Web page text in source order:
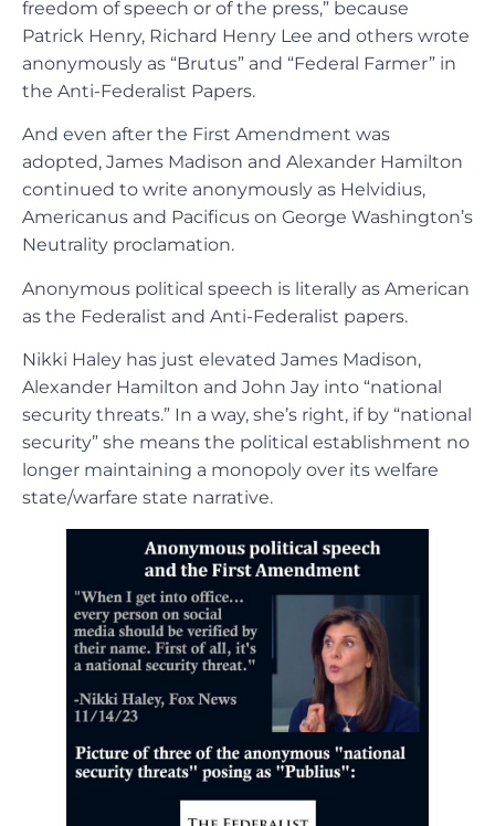
freedom of speech or of the press,” because
Patrick Henry, Richard Henry Lee and others wrote
anonymously as “Brutus” and “Federal Farmer” in
the Anti-Federalist Papers.
And even after the First Amendment was
adopted, James Madison and Alexander Hamilton
continued to write anonymously as Helvidius,
Americanus and Pacificus on George Washington’s
Neutrality proclamation.
Anonymous political speech is literally as American
as the Federalist and Anti-Federalist papers.
Nikki Haley has just elevated James Madison,
Alexander Hamilton and John Jay into “national
security threats.” In a way, she’s right, if by “national
security” she means the political establishment no
longer maintaining a monopoly over its welfare
state/warfare state narrative.